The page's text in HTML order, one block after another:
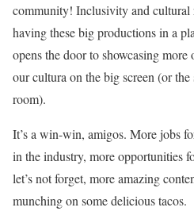
community! Inclusivity and cultural
having these big productions in a
opens the door to showcasing
our cultura on the big screen (or
room).
It’s a win-win, amigos. More jobs
in the industry, more opportunities
let’s not forget, more amazing
munching on some delicious tacos.